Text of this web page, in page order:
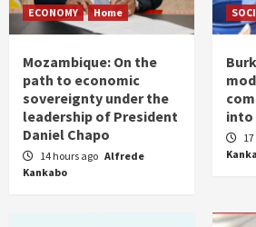
ECONOMY Home
Mozambique: On the
path to economic
sovereignty under the
leadership of President
Daniel Chapo
14 hours ago Alfrede
Kankabo
into